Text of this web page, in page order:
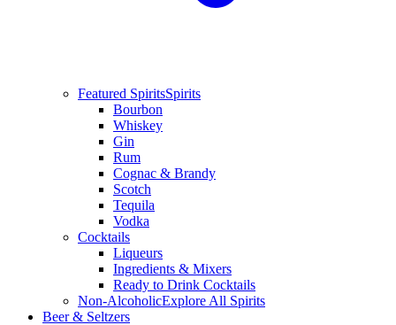
Featured SpiritsSpirits
Bourbon
Whiskey
Gin
Rum
Cognac & Brandy
Scotch
Tequila
Vodka
Cocktails
Liqueurs
Ingredients & Mixers
Ready to Drink Cocktails
Non-AlcoholicExplore All Spirits
Beer & Seltzers